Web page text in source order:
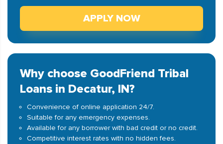
APPLY NOW
Why choose GoodFriend Tribal
Loans in Decatur, IN?
Convenience of online application 24/7.
Suitable for any emergency expenses.
Available for any borrower with bad credit or no credit.
Competitive interest rates with no hidden fees.